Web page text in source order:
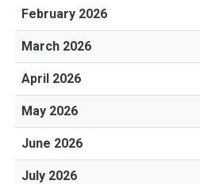
February 2026
March 2026
April 2026
May 2026
June 2026
July 2026